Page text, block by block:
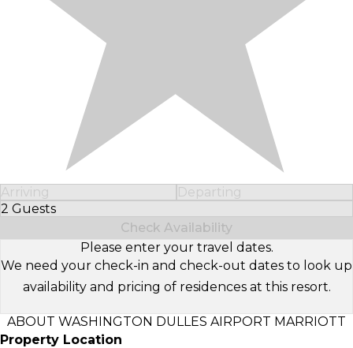
Arriving
Departing
2 Guests
Select Number of Guests
Check Availability
Please enter your travel dates.
We need your check-in and check-out dates to look up
availability and pricing of residences at this resort.
ABOUT WASHINGTON DULLES AIRPORT MARRIOTT
Property Location